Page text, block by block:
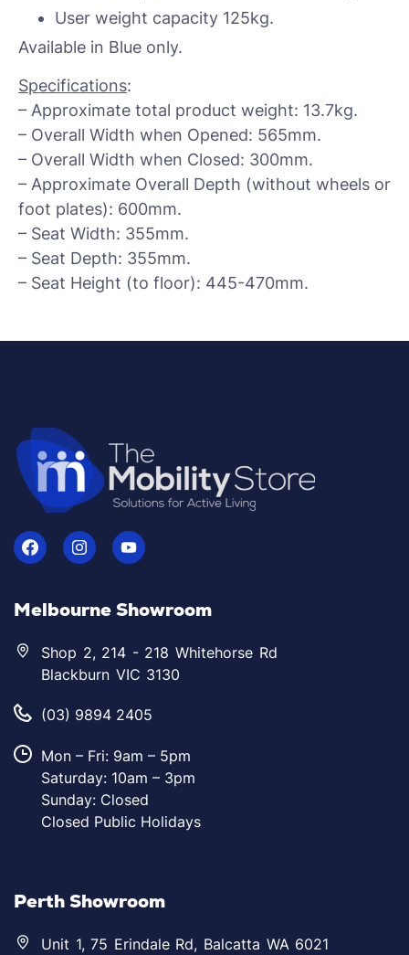
User weight capacity 125kg.
Available in Blue only.
Specifications:
– Approximate total product weight: 13.7kg.
– Overall Width when Opened: 565mm.
– Overall Width when Closed: 300mm.
– Approximate Overall Depth (without wheels or
foot plates): 600mm.
– Seat Width: 355mm.
– Seat Depth: 355mm.
– Seat Height (to floor): 445-470mm.
Melbourne Showroom
Shop 2, 214 - 218 Whitehorse Rd
Blackburn VIC 3130
(03) 9894 2405
Mon – Fri: 9am – 5pm
Saturday: 10am – 3pm
Sunday: Closed
Closed Public Holidays
Perth Showroom
Unit 1, 75 Erindale Rd, Balcatta WA 6021